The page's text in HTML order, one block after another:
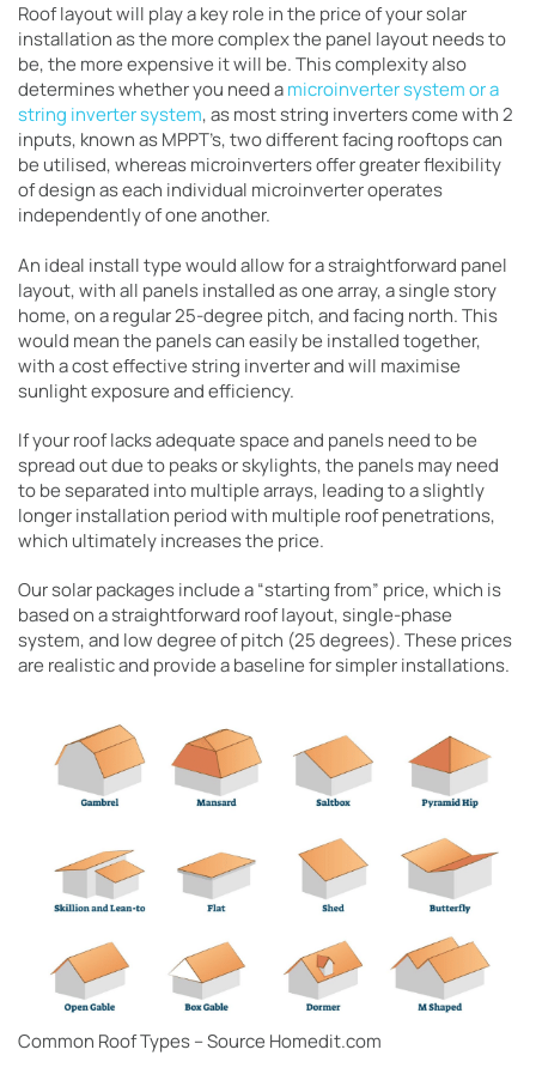
Roof layout will play a key role in the price of your solar
installation as the more complex the panel layout needs to
be, the more expensive it will be. This complexity also
determines whether you need amicroinverter system or a
string inverter system, as most string inverters come with 2
inputs, known as MPPT’s, two different facing rooftops can
be utilised, whereas microinverters offer greater flexibility
of designas each individual microinverter operates
independently of one another.
An ideal install type would allow for a straightforward panel
layout, with all panels installed as one array, a single story
home, on a regular 25-degree pitch, and facing north. This
would mean the panels can easily be installed together,
with a cost effective string inverter and will maximise
sunlight exposure and efficiency.
If your roof lacks adequate space and panels need to be
spread out due to peaks or skylights, the panels may need
to be separated into multiple arrays, leading to a slightly
longer installation period with multiple roof penetrations,
which ultimately increases the price.
Our solar packages include a “starting from” price, which is
based on a straightforward roof layout, single-phase
system, and low degree of pitch (25 degrees). These prices
are realistic and provide a baseline for simpler installations.
Common Roof Types – Source Homedit.com